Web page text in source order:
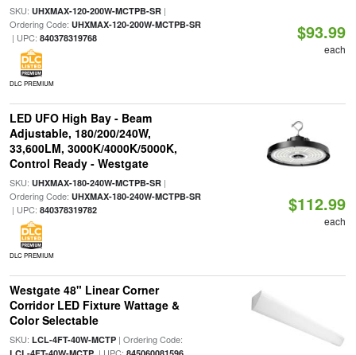
SKU: UHXMAX-120-200W-MCTPB-SR|
Ordering Code: UHXMAX-120-200W-MCTPB-SR
| UPC: 840378319768
DLC PREMIUM
$93.99
each
LED UFO High Bay - Beam
Adjustable, 180/200/240W,
33,600LM, 3000K/4000K/5000K,
Control Ready - Westgate
SKU: UHXMAX-180-240W-MCTPB-SR|
Ordering Code: UHXMAX-180-240W-MCTPB-SR
| UPC: 840378319782
DLC PREMIUM
$112.99
each
Westgate 48" Linear Corner
Corridor LED Fixture Wattage &
Color Selectable
SKU: LCL-4FT-40W-MCTP| Ordering Code: